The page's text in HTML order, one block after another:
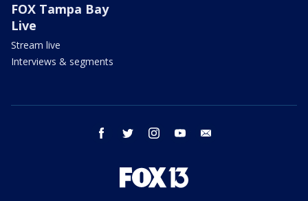
FOX Tampa Bay
Live
Stream live
Interviews & segments
facebook twitter instagram youtube